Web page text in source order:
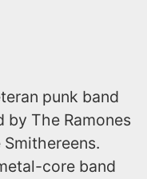
punk band
by The Ramones
Smithereens.
core band